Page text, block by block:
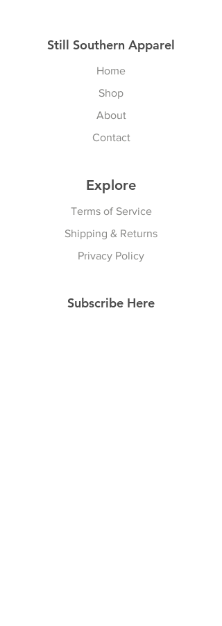
Still Southern Apparel
Home
Shop
About
Contact
Explore
Terms of Service
Shipping & Returns
Privacy Policy
Subscribe Here